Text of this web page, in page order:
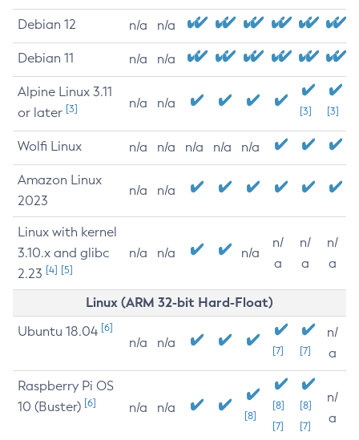
Debian 12 n/a n/a
Debian 11 n/a n/a
Alpine Linux 3.11
or later [3] n/a n/a
[3] [3]
Wolfi Linux n/a n/a n/a n/a n/a
Amazon Linux
2023
n/a n/a
Linux with kernel
3.10.x and glibc
2.23 [4] [5]
n/a n/a n/a
n/
a
n/
a
n/
a
Linux (ARM 32-bit Hard-Float)
Ubuntu 18.04 [6]
n/a n/a
[7] [7]
n/
a
Raspberry Pi OS
10 (Buster) [6] n/a n/a
[8]
[8]
[7]
[8]
[7]
n/
a